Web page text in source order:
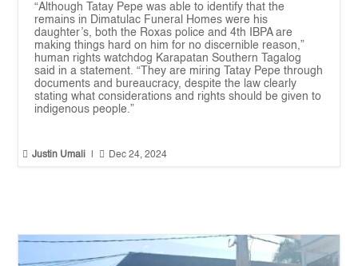
“Although Tatay Pepe was able to identify that the
remains in Dimatulac Funeral Homes were his
daughter’s, both the Roxas police and 4th IBPA are
making things hard on him for no discernible reason,”
human rights watchdog Karapatan Southern Tagalog
said in a statement. “They are miring Tatay Pepe through
documents and bureaucracy, despite the law clearly
stating what considerations and rights should be given to
indigenous people.”
 Justin Umali  Dec 24, 2024